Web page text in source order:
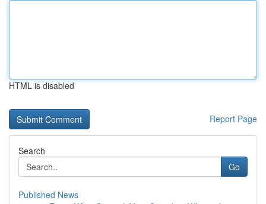
HTML is disabled
Report Page
Search
Go
Published News